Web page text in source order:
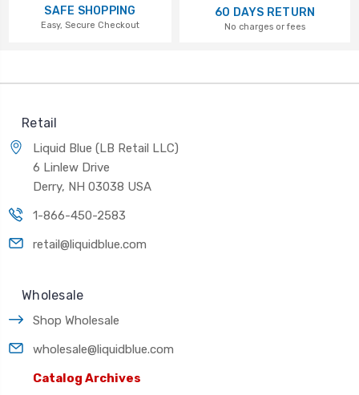
SAFE SHOPPING
Easy, Secure Checkout
60 DAYS RETURN
No charges or fees
Retail
Liquid Blue (LB Retail LLC)
6 Linlew Drive
Derry, NH 03038 USA
1-866-450-2583
retail@liquidblue.com
Wholesale
Shop Wholesale
wholesale@liquidblue.com
Catalog Archives